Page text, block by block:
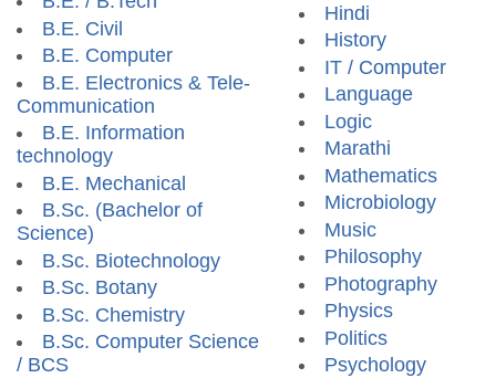
B.E. Civil
B.E. Computer
B.E. Electronics & Tele-
Communication
B.E. Information
technology
B.E. Mechanical
B.Sc. (Bachelor of
Science)
B.Sc. Biotechnology
B.Sc. Botany
B.Sc. Chemistry
B.Sc. Computer Science
/ BCS
Hindi
History
IT / Computer
Language
Logic
Marathi
Mathematics
Microbiology
Music
Philosophy
Photography
Physics
Politics
Psychology